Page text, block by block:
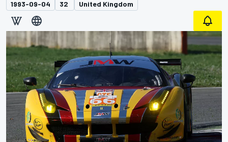
1993-09-04 32 United Kingdom